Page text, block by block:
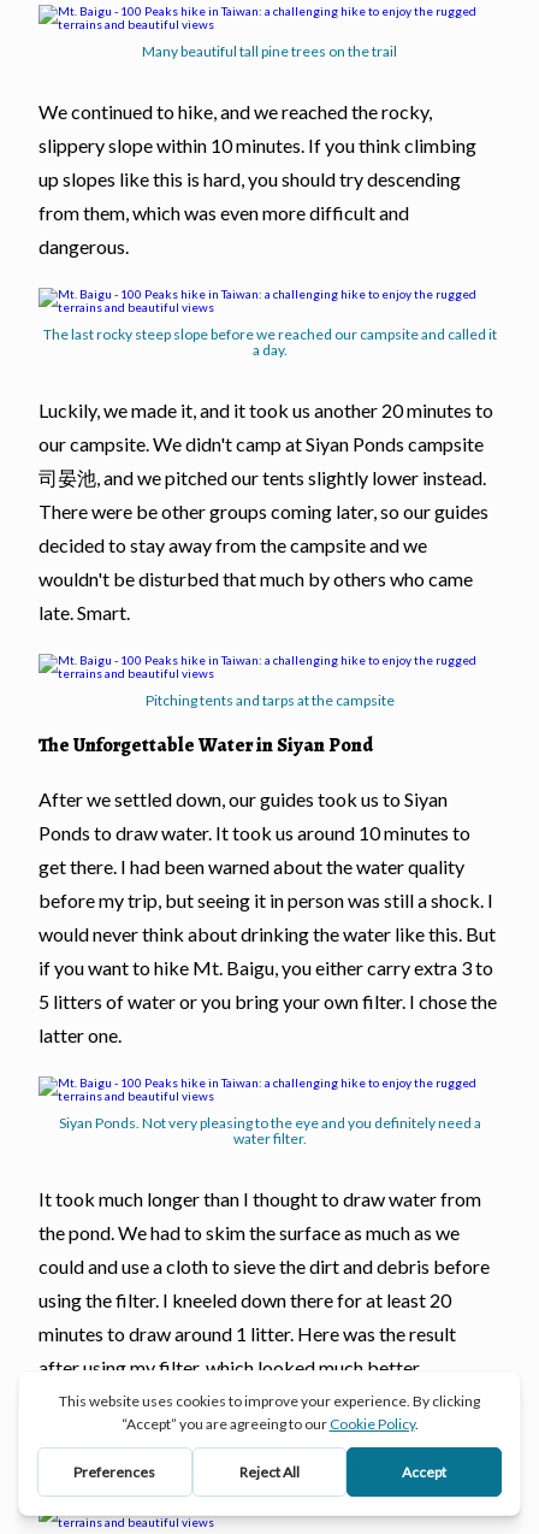
Many beautiful tall pine trees on the trail
We continued to hike, and we reached the rocky,
slippery slope within 10 minutes. If you think climbing
up slopes like this is hard, you should try descending
from them, which was even more difficult and
dangerous.
The last rocky steep slope before we reached our campsite and called it
a day.
Luckily, we made it, and it took us another 20 minutes to
our campsite. We didn't camp at Siyan Ponds campsite
司晏池, and we pitched our tents slightly lower instead.
There were be other groups coming later, so our guides
decided to stay away from the campsite and we
wouldn't be disturbed that much by others who came
late. Smart.
Pitching tents and tarps at the campsite
The Unforgettable Water in Siyan Pond
After we settled down, our guides took us to Siyan
Ponds to draw water. It took us around 10 minutes to
get there. I had been warned about the water quality
before my trip, but seeing it in person was still a shock. I
would never think about drinking the water like this. But
if you want to hike Mt. Baigu, you either carry extra 3 to
5 litters of water or you bring your own filter. I chose the
latter one.
Siyan Ponds. Not very pleasing to the eye and you definitely need a
water filter.
It took much longer than I thought to draw water from
the pond. We had to skim the surface as much as we
could and use a cloth to sieve the dirt and debris before
using the filter. I kneeled down there for at least 20
minutes to draw around 1 litter. Here was the result
after using my filter, which looked much better.
The unfiltered water on the left and the filtered water on the right. I think
my Katadyn BeFree did a good job.